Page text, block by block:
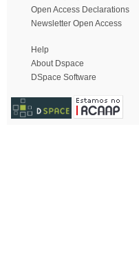
Open Access Declarations
Newsletter Open Access
Help
About Dspace
DSpace Software